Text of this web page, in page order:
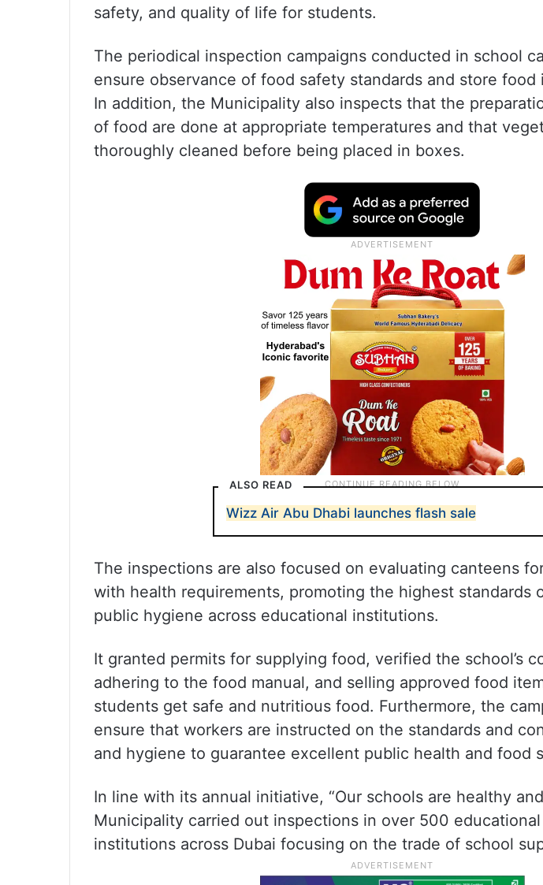
safety, and quality of life for students.
The periodical inspection campaigns conducted in school
ensure observance of food safety standards and store food
In addition, the Municipality also inspects that the
of food are done at appropriate temperatures and that
thoroughly cleaned before being placed in boxes.
ALSO READ
Wizz Air Abu Dhabi launches flash sale
The inspections are also focused on evaluating canteens
with health requirements, promoting the highest standards
public hygiene across educational institutions.
It granted permits for supplying food, verified the school’s
adhering to the food manual, and selling approved food
students get safe and nutritious food. Furthermore, the
ensure that workers are instructed on the standards and
and hygiene to guarantee excellent public health and food
In line with its annual initiative, “Our schools are healthy
Municipality carried out inspections in over 500
institutions across Dubai focusing on the trade of school